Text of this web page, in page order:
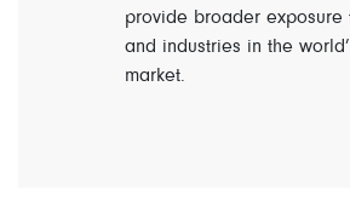
provide broader exposure
and industries in the
market.